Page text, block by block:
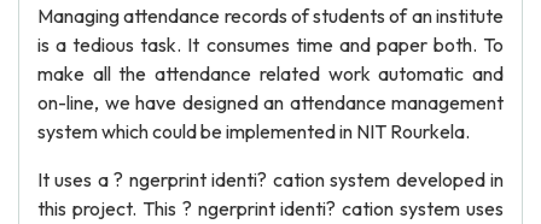
Managing attendance records of students of an institute
is a tedious task. It consumes time and paper both. To
make all the attendance related work automatic and
on-line, we have designed an attendance management
system which could be implemented in NIT Rourkela.
It uses a ? ngerprint identi? cation system developed in
this project. This ? ngerprint identi? cation system uses